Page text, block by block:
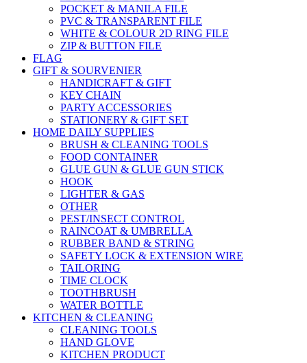
POCKET & MANILA FILE
PVC & TRANSPARENT FILE
WHITE & COLOUR 2D RING FILE
ZIP & BUTTON FILE
FLAG
GIFT & SOURVENIER
HANDICRAFT & GIFT
KEY CHAIN
PARTY ACCESSORIES
STATIONERY & GIFT SET
HOME DAILY SUPPLIES
BRUSH & CLEANING TOOLS
FOOD CONTAINER
GLUE GUN & GLUE GUN STICK
HOOK
LIGHTER & GAS
OTHER
PEST/INSECT CONTROL
RAINCOAT & UMBRELLA
RUBBER BAND & STRING
SAFETY LOCK & EXTENSION WIRE
TAILORING
TIME CLOCK
TOOTHBRUSH
WATER BOTTLE
KITCHEN & CLEANING
CLEANING TOOLS
HAND GLOVE
KITCHEN PRODUCT